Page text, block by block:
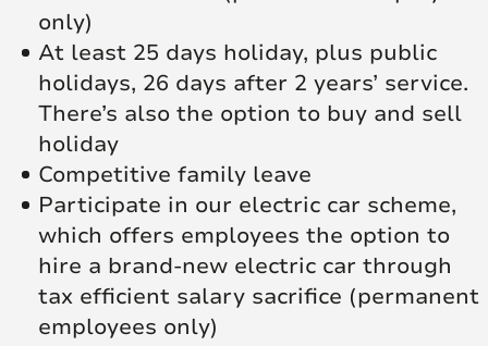
only)
At least 25 days holiday, plus public
holidays, 26 days after 2 years’ service.
There’s also the option to buy and sell
holiday
Competitive family leave
Participate in our electric car scheme,
which offers employees the option to
hire a brand-new electric car through
tax efficient salary sacrifice (permanent
employees only)